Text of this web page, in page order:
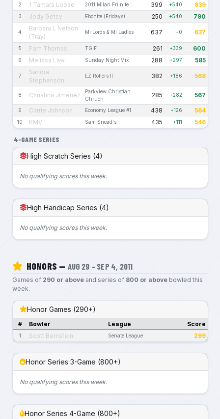
2 1 Tamara Loose 2011 Milan Fri nite 399 +540 939
3 Jody Getsy Ebonite (Fridays) 250 +540 790
4
Barbara L Nelson
(Tray)
Mi Lords & Mi Ladies 637 +0 637
5 Pam Thomas TGIF 261 +339 600
6 Melissa Law Sunday Night Mix 288 +297 585
7
Sandra
Stephenson
EZ Rollers II 382 +186 568
8 Christina Jimenez
Parkview Christian
Chruch
285 +282 567
9 Carrie Johnson Economy League #1 438 +126 564
10 KMV Sam Snead's 435 +111 546
4-GAME SERIES
High Scratch Series (4)
No qualifying scores this week.
High Handicap Series (4)
No qualifying scores this week.
HONORS — AUG 29 – SEP 4, 2011
Games of 290 or aboveand series of 800 or abovebowled this
week.
Honor Games (290+)
# Bowler League Score
1 Scott Bernstein Senate League 299
Honor Series 3-Game (800+)
No qualifying scores this week.
Honor Series 4-Game (800+)